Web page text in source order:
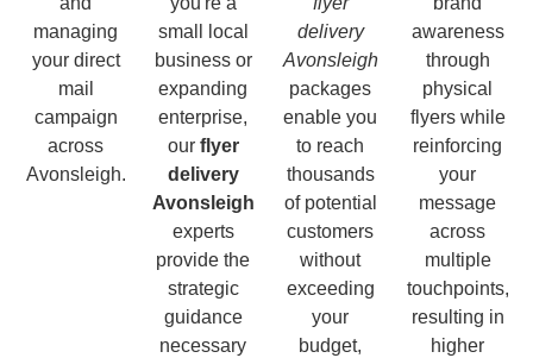
managing
your direct
mail
campaign
across
Avonsleigh.
small local
business or
expanding
enterprise,
our flyer
delivery
Avonsleigh
experts
provide the
strategic
guidance
necessary
delivery
Avonsleigh
packages
enable you
to reach
thousands
of potential
customers
without
exceeding
your
budget,
awareness
through
physical
flyers while
reinforcing
your
message
across
multiple
touchpoints,
resulting in
higher